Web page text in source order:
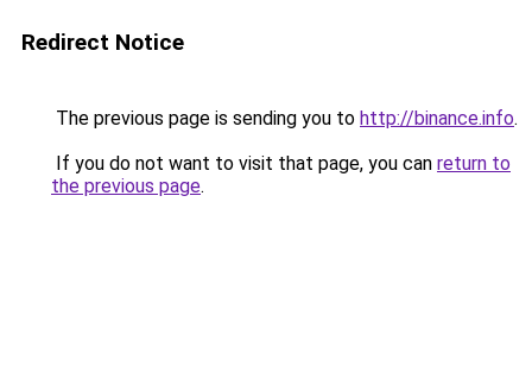
Redirect Notice
The previous page is sending you to http://binance.info.
If you do not want to visit that page, you can return to
the previous page.